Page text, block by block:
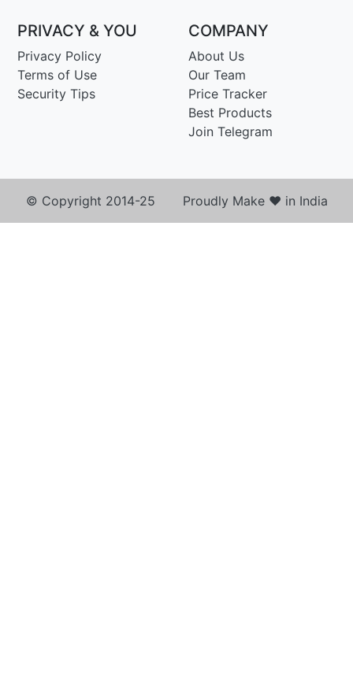
PRIVACY & YOU
Privacy Policy
Terms of Use
Security Tips
COMPANY
About Us
Our Team
Price Tracker
Best Products
Join Telegram
© Copyright 2014-25 Proudly Make ♥ in India